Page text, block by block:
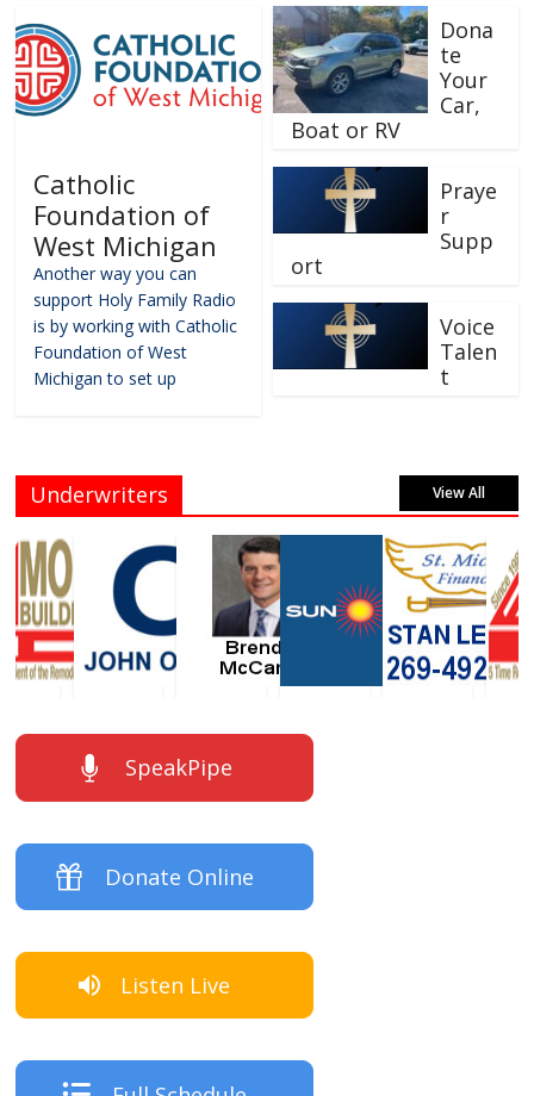
Catholic
Foundation of
West Michigan
Another way you can
support Holy Family Radio
is by working with Catholic
Foundation of West
Michigan to set up
Dona
te
Your
Car,
Boat or RV
Praye
r
Supp
ort
Voice
Talen
t
Underwriters View All
SpeakPipe
Donate Online
Listen Live